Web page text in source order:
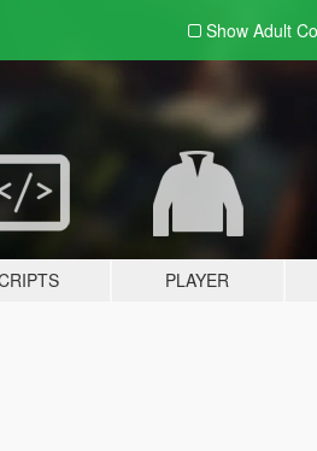
Show Adult
PLAYER